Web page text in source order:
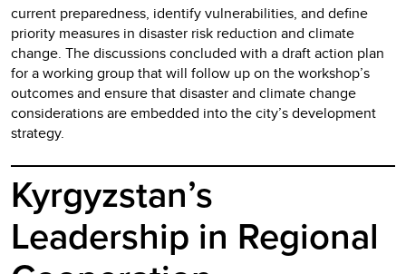
current preparedness, identify vulnerabilities, and define
priority measures in disaster risk reduction and climate
change. The discussions concluded with a draft action plan
for a working group that will follow up on the workshop’s
outcomes and ensure that disaster and climate change
considerations are embedded into the city’s development
strategy.
Kyrgyzstan’s
Leadership in Regional